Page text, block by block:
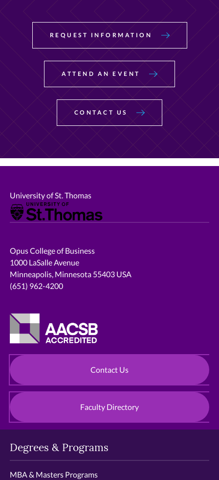
REQUEST INFORMATION
ATTEND AN EVENT
CONTACT US
University of St. Thomas
Opus College of Business
1000 LaSalle Avenue
Minneapolis, Minnesota 55403 USA
(651) 962-4200
Contact Us
Faculty Directory
Degrees & Programs
MBA & Masters Programs